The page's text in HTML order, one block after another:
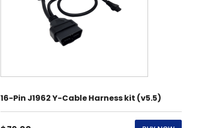
16-Pin J1962 Y-Cable Harness kit (v5.5)